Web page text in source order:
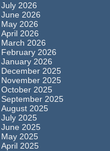
July 2026
June 2026
May 2026
April 2026
March 2026
February 2026
January 2026
December 2025
November 2025
October 2025
September 2025
August 2025
July 2025
June 2025
May 2025
April 2025